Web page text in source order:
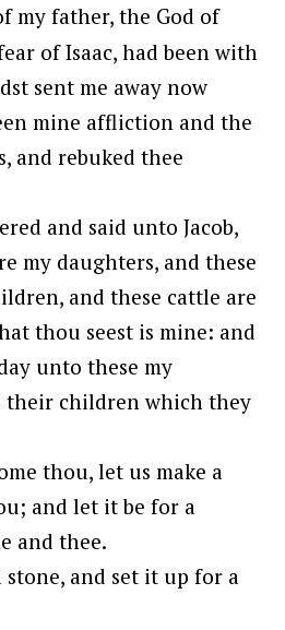
my father, the God of
of Isaac, had been with
sent me away now
mine affliction and the
and rebuked thee
and said unto Jacob,
my daughters, and these
and these cattle are
thou seest is mine: and
unto these my
their children which they
thou, let us make a
and let it be for a
and thee.
stone, and set it up for a